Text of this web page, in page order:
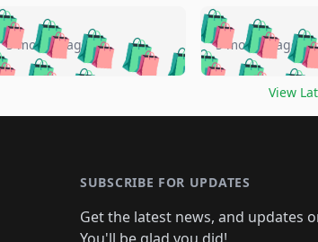
🛍️
🛍️
🛍️🛍️🛍️🛍️🛍️🛍️
🛍️🛍️ 🛍️🛍️🛍️
🛍️🛍️
🛍️
🛍️🛍️🛍️🛍️🛍️
🛍️🛍️🛍️
5 months ago 🛍️🛍️
🛍️🛍️🛍️
🛍️🛍️🛍️
🛍️🛍️🛍️🛍️
🛍️🛍️
5 months ago
View
SUBSCRIBE FOR UPDATES
Get the latest news, and updates